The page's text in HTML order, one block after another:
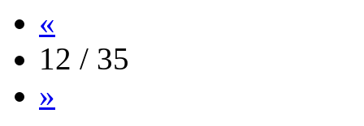
«
12 / 35
»